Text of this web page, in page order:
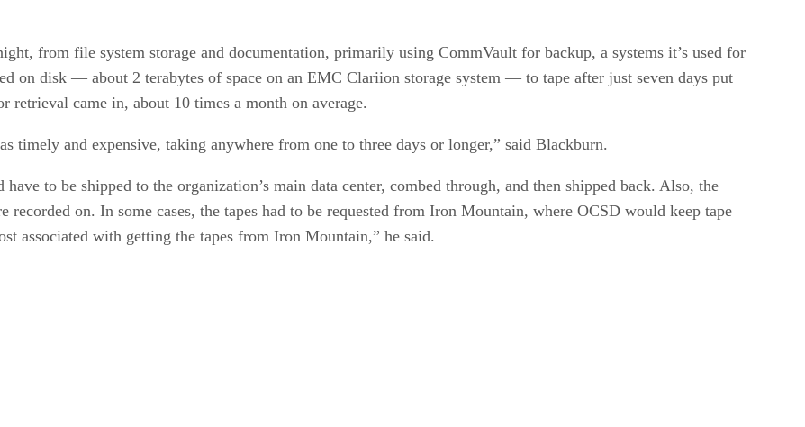
from file system storage and documentation, primarily using CommVault for backup, a systems it’s used for
on disk — about 2 terabytes of space on an EMC Clariion storage system — to tape after just seven days put
retrieval came in, about 10 times a month on average.
timely and expensive, taking anywhere from one to three days or longer,” said Blackburn.
to be shipped to the organization’s main data center, combed through, and then shipped back. Also, the
recorded on. In some cases, the tapes had to be requested from Iron Mountain, where OCSD would keep tape
associated with getting the tapes from Iron Mountain,” he said.